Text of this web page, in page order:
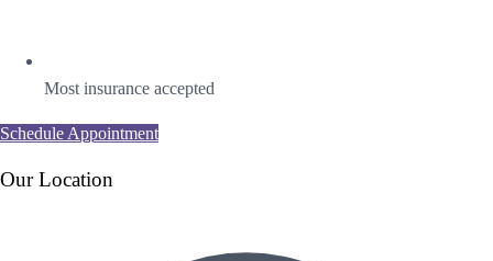
Most insurance accepted
Schedule Appointment
Our Location